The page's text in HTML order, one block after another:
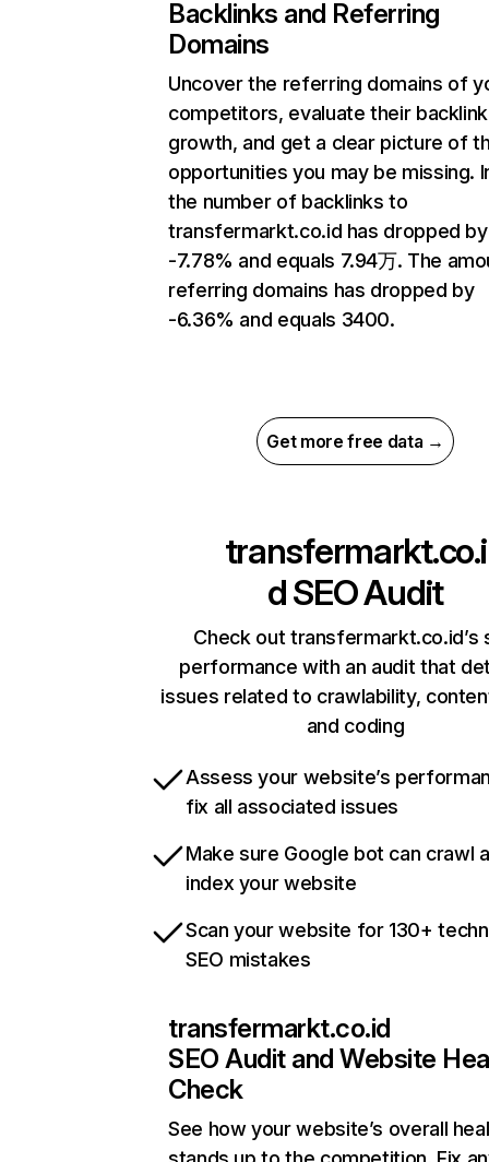
Backlinks and Referring
Domains
Uncover the referring domains of
competitors, evaluate their backlink
growth, and get a clear picture of
opportunities you may be missing.
the number of backlinks to
transfermarkt.co.id has dropped by
-7.78% and equals 7.94万. The
referring domains has dropped by
-6.36% and equals 3400.
Get more free data →
transfermarkt.co.i
dSEO Audit
Check out transfermarkt.co.id’s
performance with an audit that
issues related to crawlability,
and coding
Assess your website’s
fix all associated issues
Make sure Google bot can crawl
index your website
Scan your website for 130+
SEO mistakes
transfermarkt.co.id
SEO Audit and Website
Check
See how your website’s overall